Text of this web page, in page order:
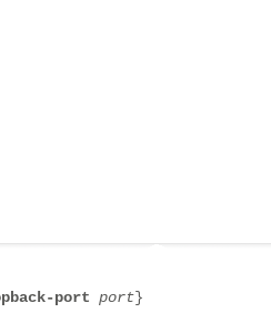
port port}